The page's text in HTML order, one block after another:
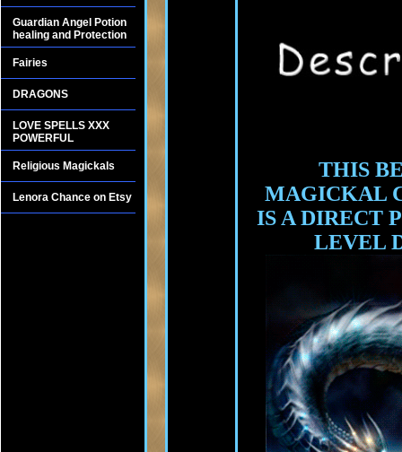
THIS
MAGICKAL
IS A DIRECT
LEVEL
Guardian Angel Potion
healing and Protection
Fairies
DRAGONS
LOVE SPELLS XXX
POWERFUL
Religious Magickals
Lenora Chance on Etsy